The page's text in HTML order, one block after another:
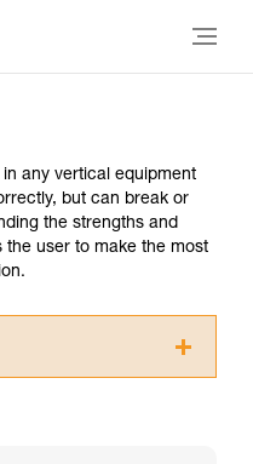
any vertical equipment
but can break or
the strengths and
user to make the most